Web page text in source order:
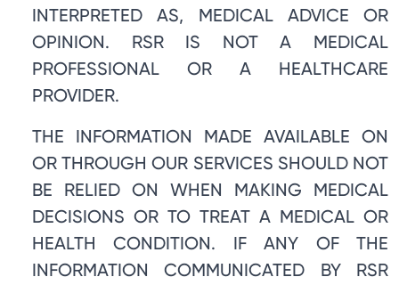
INTERPRETED AS, MEDICAL ADVICE OR
OPINION. RSR IS NOT A MEDICAL
PROFESSIONAL OR A HEALTHCARE
PROVIDER.
THE INFORMATION MADE AVAILABLE ON
OR THROUGH OUR SERVICES SHOULD NOT
BE RELIED ON WHEN MAKING MEDICAL
DECISIONS OR TO TREAT A MEDICAL OR
HEALTH CONDITION. IF ANY OF THE
INFORMATION COMMUNICATED BY RSR